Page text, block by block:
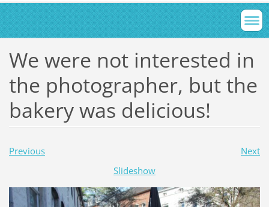
We were not interested in
the photographer, but the
bakery was delicious!
Previous
Next
Slideshow